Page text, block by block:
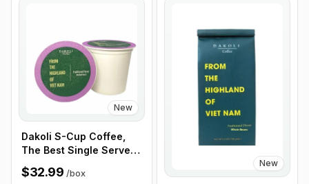
New
Dakoli S-Cup Coffee,
The Best Single Serve
Coffee Cup From
Highland of Vietnam,
$32.99 /box
New